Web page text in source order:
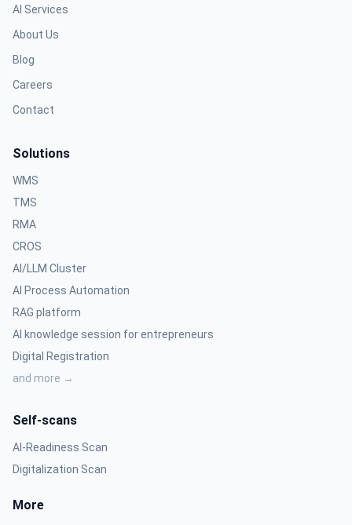
AI Services
About Us
Blog
Careers
Contact
Solutions
WMS
TMS
RMA
CROS
AI/LLM Cluster
AI Process Automation
RAG platform
AI knowledge session for entrepreneurs
Digital Registration
and more →
Self-scans
AI-Readiness Scan
Digitalization Scan
More